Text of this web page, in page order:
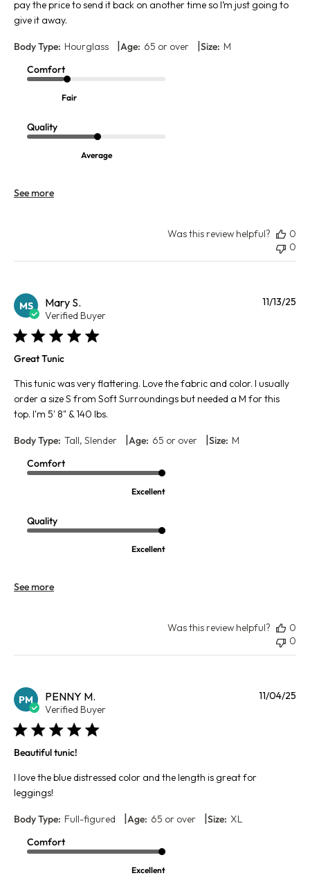
pay the price to send it back on another time so I’m just going to
give it away.
Body Type: Hourglass |Age: 65 or over |Size: M
Comfort
Fair
Quality
Average
See more
Was this review helpful?
0
0
MS Mary S.
Verified Buyer
Great Tunic
This tunic was very flattering. Love the fabric and color. I usually
order a size S from Soft Surroundings but needed a M for this
top. I'm 5' 8" & 140 lbs.
Body Type: Tall, Slender |Age: 65 or over |Size: M
Comfort
Excellent
Quality
Excellent
See more
11/13/25
Was this review helpful?
0
0
PM PENNY M.
Verified Buyer
Beautiful tunic!
I love the blue distressed color and the length is great for
leggings!
Body Type: Full-figured |Age: 65 or over |Size: XL
Comfort
Excellent
11/04/25